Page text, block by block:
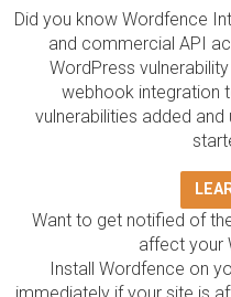
Did you know Wordfence
and commercial API
WordPress
webhook integration
vulnerabilities added
Want to get notified of
affect your
Install Wordfence on